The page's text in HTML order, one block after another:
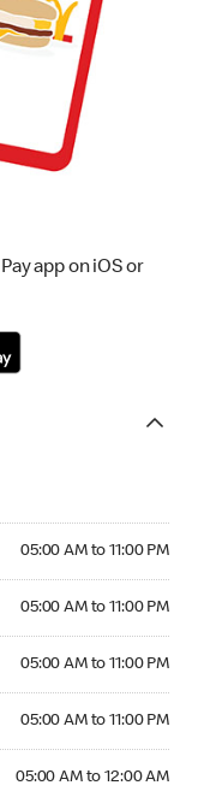
app on iOS or
05:00 AM to 11:00 PM
05:00 AM to 11:00 PM
05:00 AM to 11:00 PM
05:00 AM to 11:00 PM
05:00 AM to 12:00 AM